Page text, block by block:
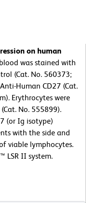
on human
was stained with
(Cat. No. 560373;
Human CD27 (Cat.
Erythrocytes were
No. 555899).
(or Ig isotype)
with the side and
viable lymphocytes.
LSR II system.